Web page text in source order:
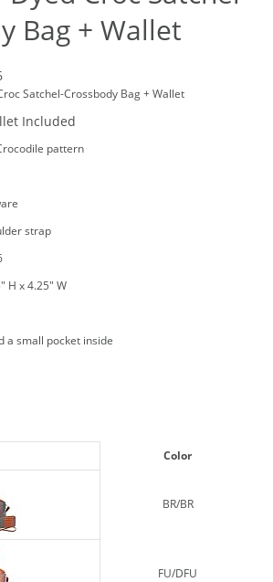
Bag + Wallet
Satchel-Crossbody Bag + Wallet
Included
pattern
strap
H x 4.25" W
a small pocket inside
Color
BR/BR
FU/DFU